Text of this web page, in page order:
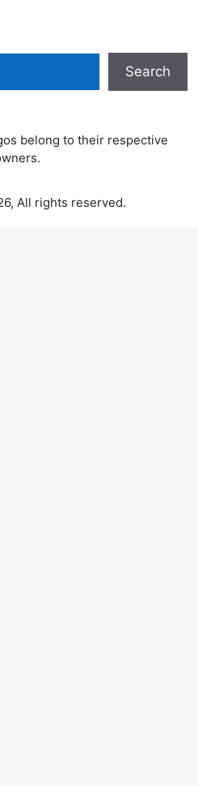
Search
belong to their respective
All rights reserved.